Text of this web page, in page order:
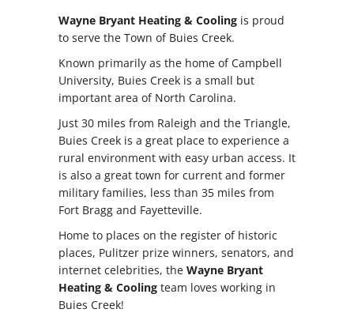
Wayne Bryant Heating & Cooling is proud
to serve the Town of Buies Creek.
Known primarily as the home of Campbell
University, Buies Creek is a small but
important area of North Carolina.
Just 30 miles from Raleigh and the Triangle,
Buies Creek is a great place to experience a
rural environment with easy urban access. It
is also a great town for current and former
military families, less than 35 miles from
Fort Bragg and Fayetteville.
Home to places on the register of historic
places, Pulitzer prize winners, senators, and
internet celebrities, the Wayne Bryant
Heating & Cooling team loves working in
Buies Creek!